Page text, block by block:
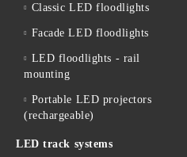
Classic LED floodlights
Facade LED floodlights
LED floodlights - rail
mounting
Portable LED projectors
(rechargeable)
LED track systems